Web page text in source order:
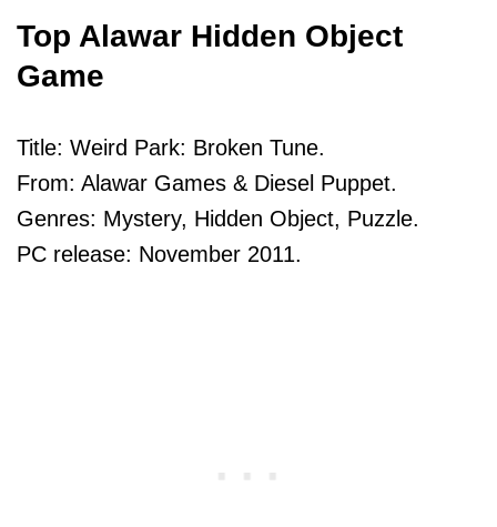
Top Alawar Hidden Object
Game
Title: Weird Park: Broken Tune.
From: Alawar Games & Diesel Puppet.
Genres: Mystery, Hidden Object, Puzzle.
PC release: November 2011.